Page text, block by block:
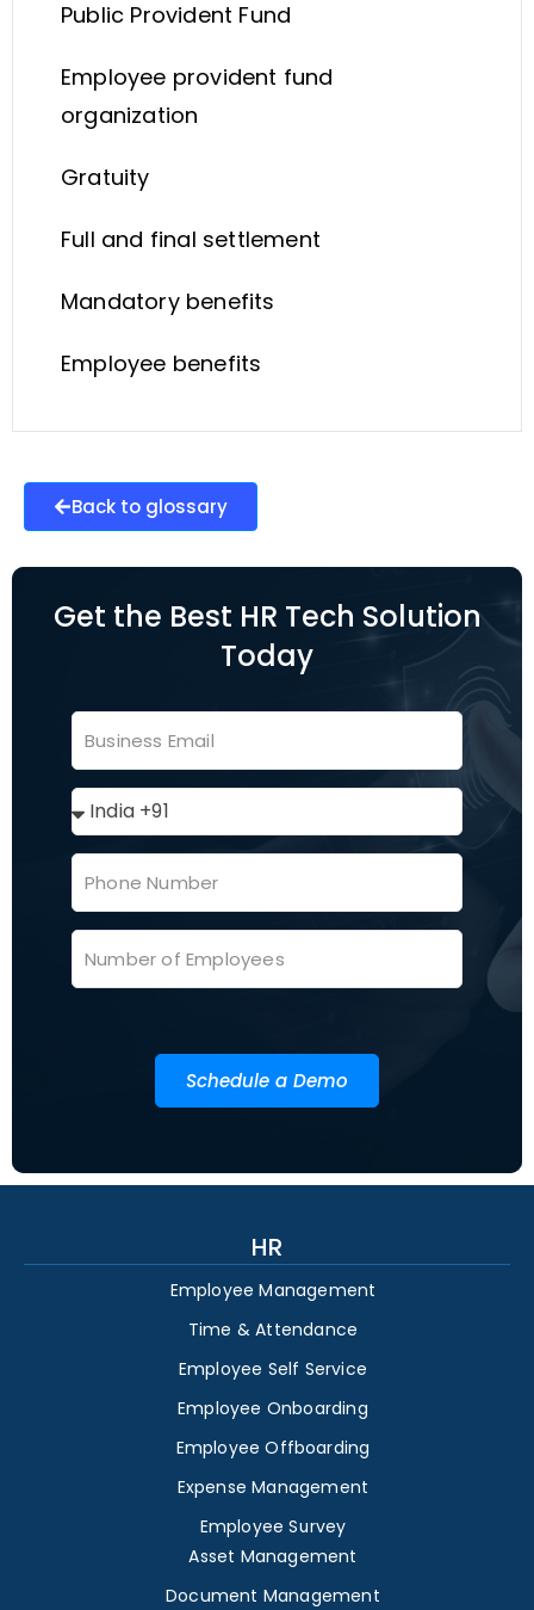
Public Provident Fund
Employee provident fund
organization
Gratuity
Full and final settlement
Mandatory benefits
Employee benefits
Back to glossary
Get the Best HR Tech Solution
Today
Schedule a Demo
HR
Employee Management
Time & Attendance
Employee Self Service
Employee Onboarding
Employee Offboarding
Expense Management
Employee Survey
Asset Management
Document Management